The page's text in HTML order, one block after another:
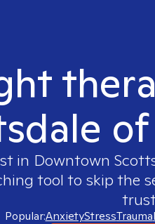
in Downtown
tool to skip the
Popular:AnxietyStressTrauma